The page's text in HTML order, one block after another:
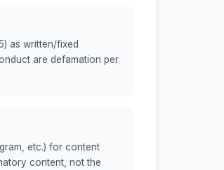
as written/fixed
are defamation per
etc.) for content
content, not the